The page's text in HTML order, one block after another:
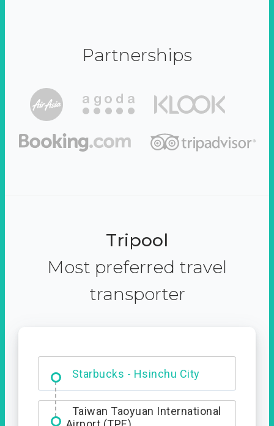
Partnerships
Tripool
Most preferred travel
transporter
Starbucks - Hsinchu City
Entrance
Taiwan Taoyuan International